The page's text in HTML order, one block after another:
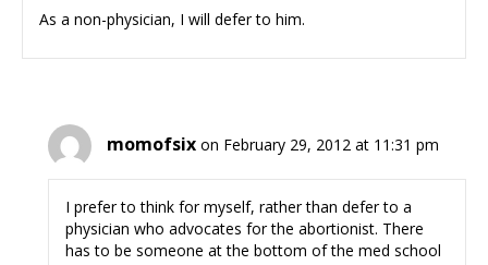
As a non-physician, I will defer to him.
momofsix on February 29, 2012 at 11:31 pm
I prefer to think for myself, rather than defer to a
physician who advocates for the abortionist. There
has to be someone at the bottom of the med school